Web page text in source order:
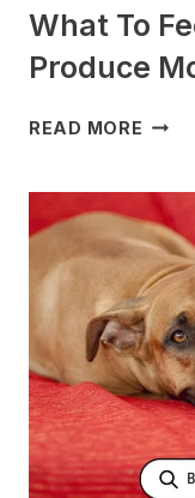
What To
Produce
READ MORE WHAT
DOGS
TO